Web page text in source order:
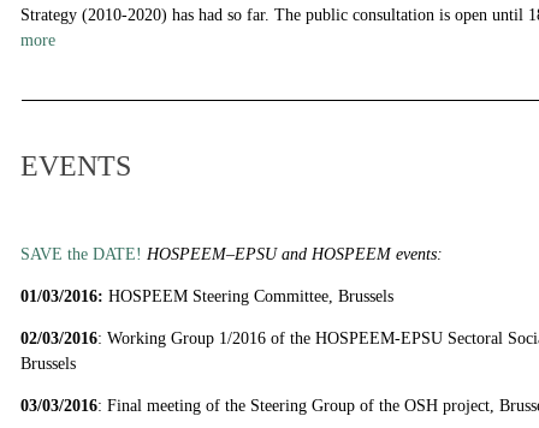
Strategy (2010-2020) has had so far. The public consultation is open until
more
EVENTS
SAVE the DATE! HOSPEEM–EPSU and HOSPEEM events:
01/03/2016: HOSPEEM Steering Committee, Brussels
02/03/2016: Working Group 1/2016 of the HOSPEEM-EPSU Sectoral
Brussels
03/03/2016: Final meeting of the Steering Group of the OSH project,